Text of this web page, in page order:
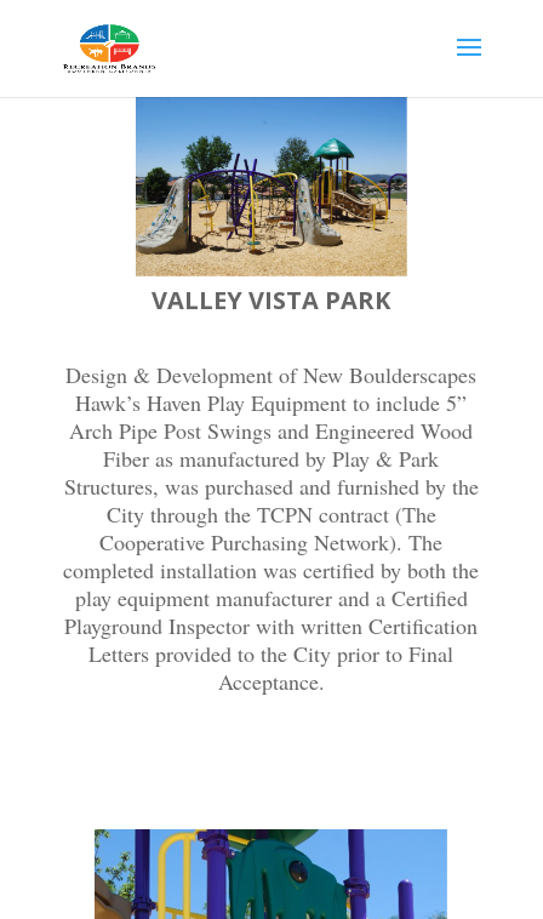
VALLEY VISTA PARK
Design & Development of New Boulderscapes
Hawk’s Haven Play Equipment to include 5”
Arch Pipe Post Swings and Engineered Wood
Fiber as manufactured by Play & Park
Structures, was purchased and furnished by the
City through the TCPN contract (The
Cooperative Purchasing Network). The
completed installation was certified by both the
play equipment manufacturer and a Certified
Playground Inspector with written Certification
Letters provided to the City prior to Final
Acceptance.